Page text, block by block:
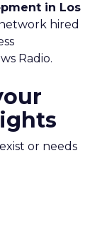
in Los
hired
Radio.
or needs